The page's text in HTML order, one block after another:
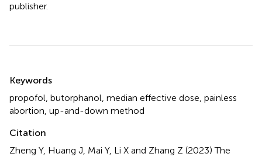
publisher.
Summary
Keywords
propofol, butorphanol, median effective dose, painless
abortion, up-and-down method
Citation
Zheng Y, Huang J, Mai Y, Li X and Zhang Z (2023)The